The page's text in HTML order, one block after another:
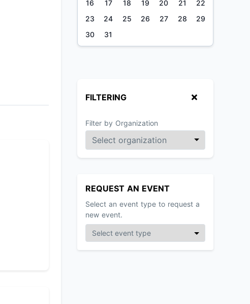
16
17 18 19 20 21
22
23
24 25 26 27 28
29
30
31
FILTERING
Filter by Organization
REQUEST AN EVENT
Select an event type to request a
new event.